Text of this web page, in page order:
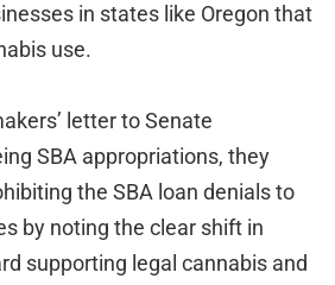
in states like Oregon that
use.
letter to Senate
SBA appropriations, they
the SBA loan denials to
by noting the clear shift in
supporting legal cannabis and